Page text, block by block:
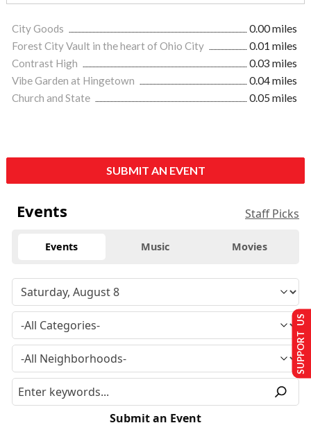
City Goods
0.00 miles
Forest City Vault in the heart of Ohio City
0.01 miles
Contrast High
0.03 miles
Vibe Garden at Hingetown
0.04 miles
Church and State
0.05 miles
SUBMIT AN EVENT
Events Staff Picks
Events Music Movies
Submit an Event
SUPPORT US